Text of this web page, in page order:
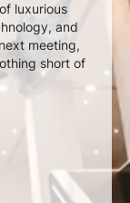
luxurious
and
meeting,
short of